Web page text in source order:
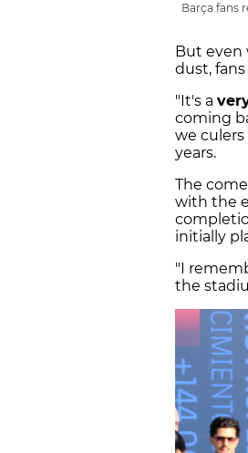
Barça fans
But even
dust,
"It's a
coming
we
years.
The
with the
initially
"I
the